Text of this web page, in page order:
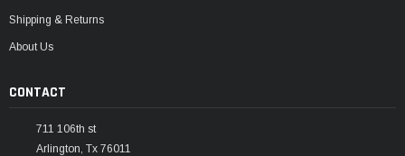
Shipping & Returns
About Us
CONTACT
711 106th st
Arlington, Tx 76011